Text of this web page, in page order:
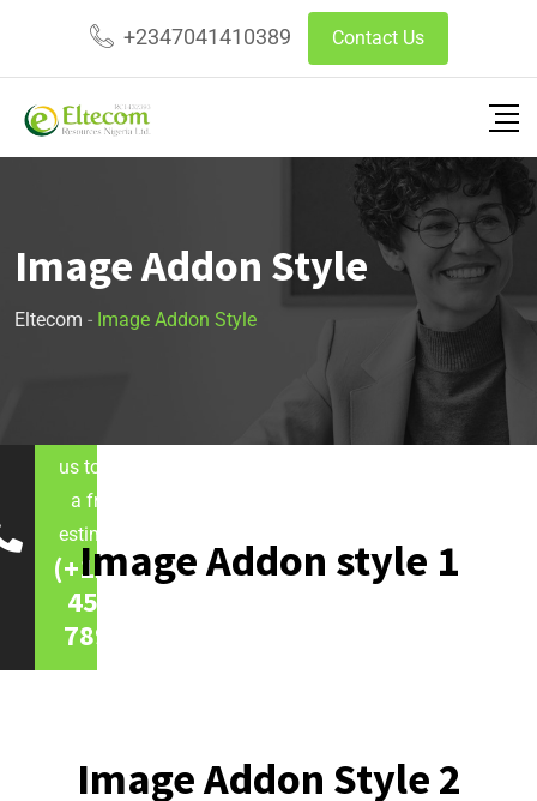
+2347041410389 Contact Us
Image Addon Style
Eltecom - Image Addon Style
Image Addon style 1
us to get
a free
estimate
(+123)
456-
7890
Image Addon Style 2